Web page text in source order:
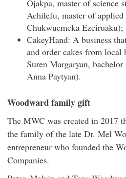
Ojakpa, master of science
Achilefu, master of applied
Chukwuemeka Ezeiruaku);
CakeyHand: A business
and order cakes from local
Suren Margaryan,
Anna Paytyan).
Woodward family gift
The MWC was created in 2017
the family of the late Dr. Mel
entrepreneur who founded the
Companies.